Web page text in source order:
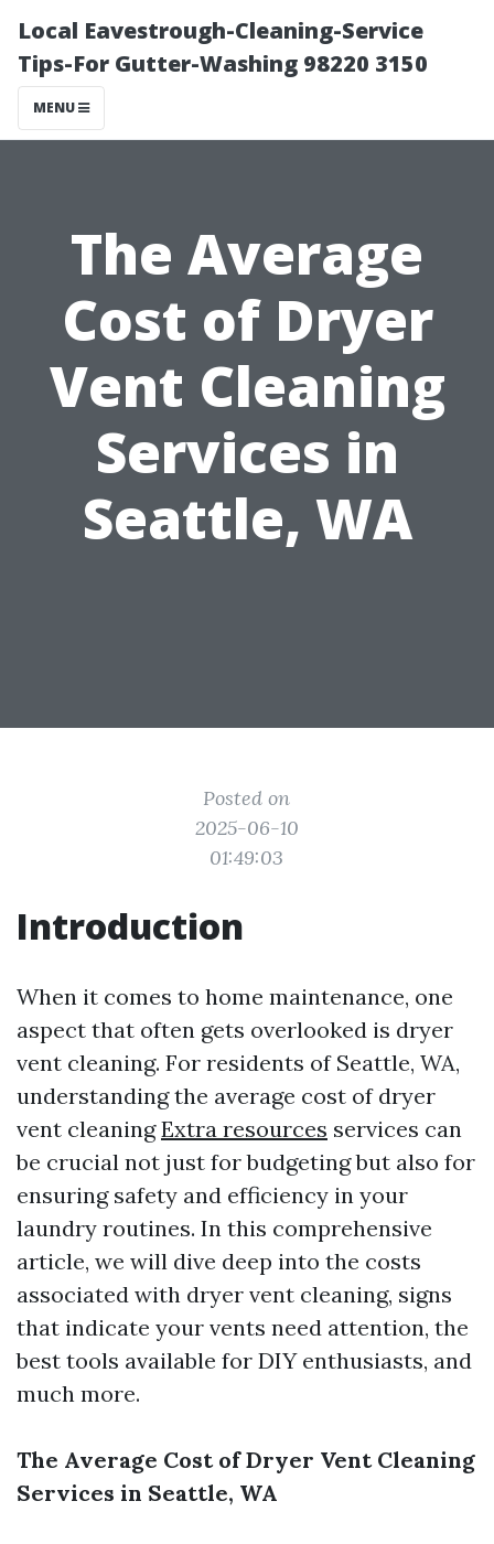
Local Eavestrough-Cleaning-Service
Tips-For Gutter-Washing 98220 3150
MENU
The Average
Cost of Dryer
Vent Cleaning
Services in
Seattle, WA
Posted on
2025-06-10
01:49:03
Introduction
When it comes to home maintenance, one
aspect that often gets overlooked is dryer
vent cleaning. For residents of Seattle, WA,
understanding the average cost of dryer
vent cleaningExtra resources services can
be crucial not just for budgeting but also for
ensuring safety and efficiency in your
laundry routines. In this comprehensive
article, we will dive deep into the costs
associated with dryer vent cleaning, signs
that indicate your vents need attention, the
best tools available for DIY enthusiasts, and
much more.
The Average Cost of Dryer Vent Cleaning
Services in Seattle, WA